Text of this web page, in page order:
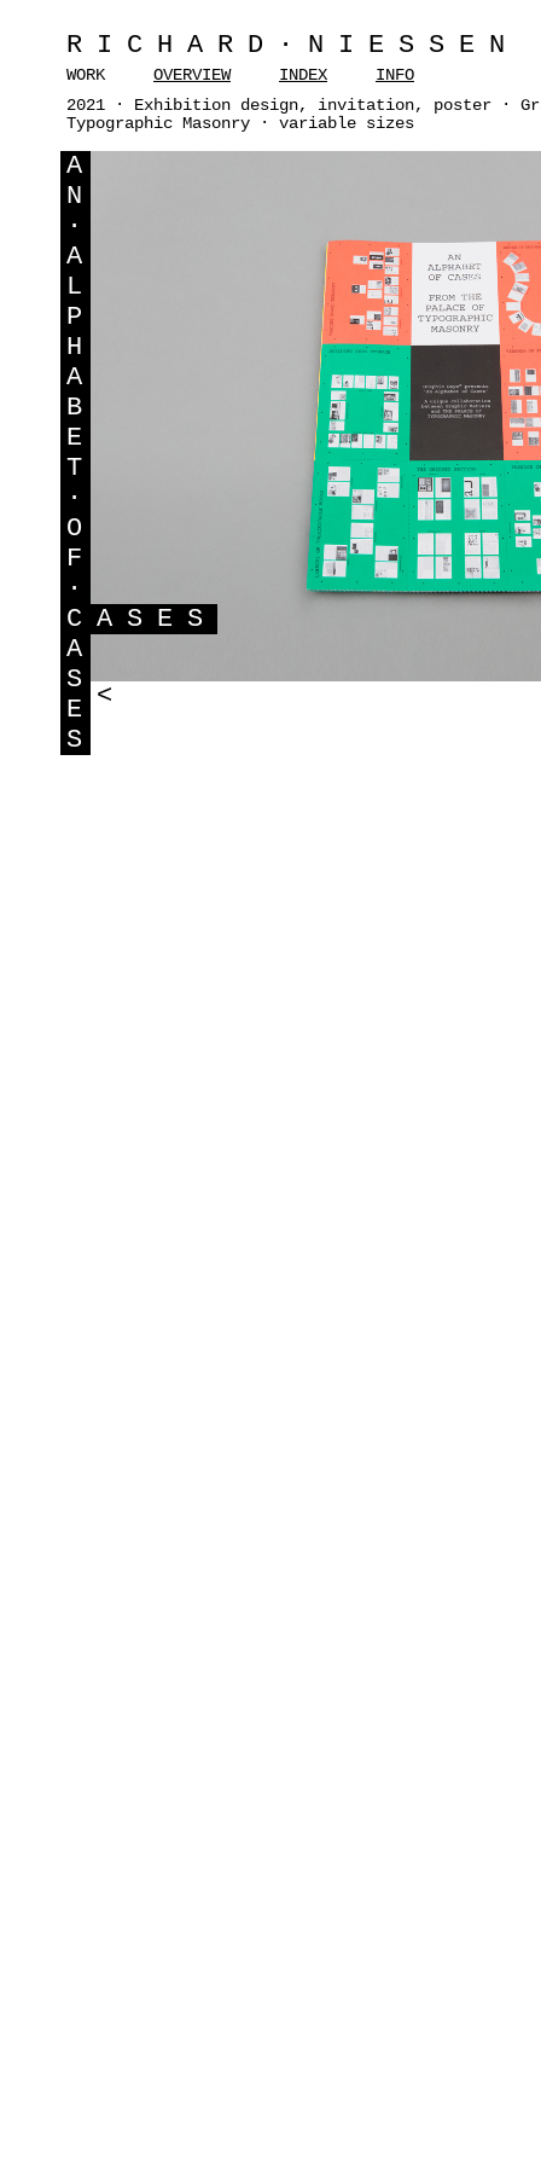
RICHARD·NIESSEN
WORK OVERVIEW INDEX
INFO
2021 · Exhibition design, invitation, poster ·
Typographic Masonry · variable sizes
A
N
·
A
L
P
H
A
B
E
T
·
O
F
·
C ASES
A
S
E
S
<